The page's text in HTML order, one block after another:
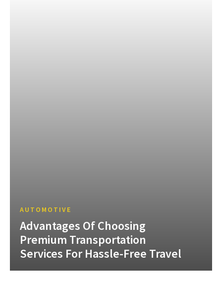
AUTOMOTIVE
Advantages Of Choosing
Premium Transportation
Services For Hassle-Free Travel